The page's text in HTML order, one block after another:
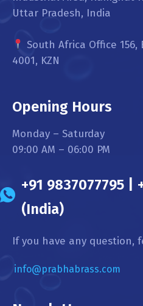
Uttar Pradesh, India
South Africa Office
4001, KZN
Opening Hours
Monday – Saturday
09:00 AM – 06:00 PM
+91 9837077795 |
(India)
If you have any question,
info@prabhabrass.com